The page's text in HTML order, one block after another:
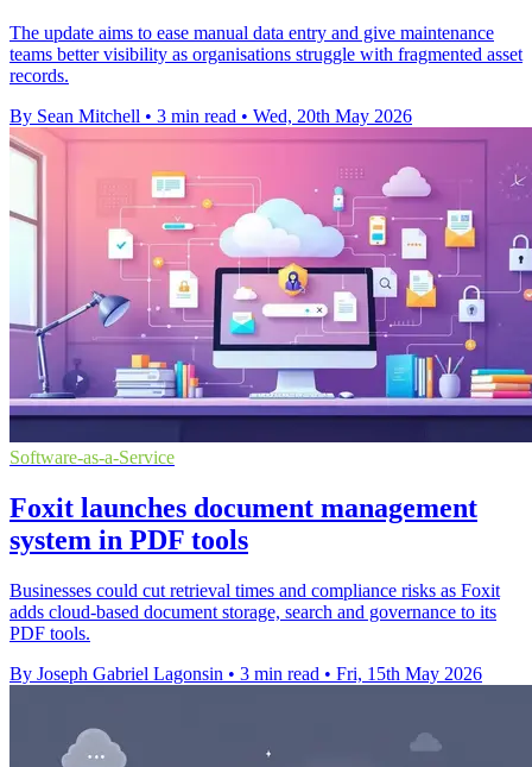
The update aims to ease manual data entry and give maintenance
teams better visibility as organisations struggle with fragmented asset
records.
By Sean Mitchell • 3 min read • Wed, 20th May 2026
Software-as-a-Service
Foxit launches document management
system in PDF tools
Businesses could cut retrieval times and compliance risks as Foxit
adds cloud-based document storage, search and governance to its
PDF tools.
By Joseph Gabriel Lagonsin • 3 min read • Fri, 15th May 2026